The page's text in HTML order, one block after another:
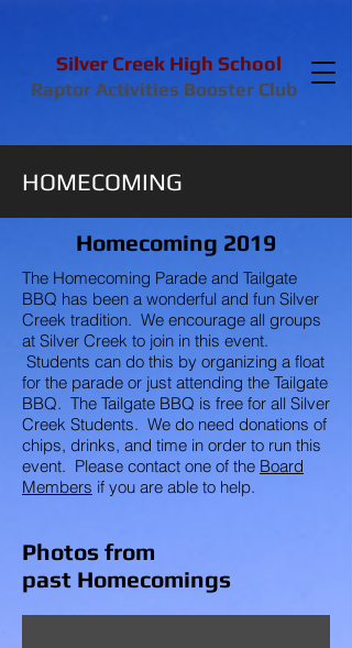
Raptor Activities Booster Club
Silver Creek High School
HOMECOMING
Homecoming 2019
The Homecoming Parade and Tailgate
BBQ has been a wonderful and fun Silver
Creek tradition. We encourage all groups
at Silver Creek to join in this event.
Students can do this by organizing a float
for the parade or just attending the Tailgate
BBQ. The Tailgate BBQ is free for all Silver
Creek Students. We do need donations of
chips, drinks, and time in order to run this
event. Please contact one of the Board
Members if you are able to help.
Photos from
past Homecomings